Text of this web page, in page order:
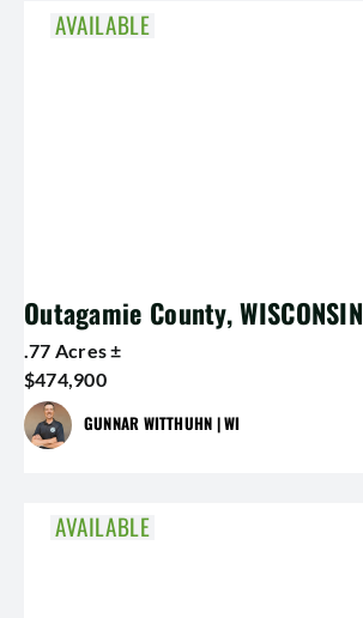
AVAILABLE
Outagamie County, WISCONSIN
.77 Acres ±
$474,900
GUNNAR WITTHUHN | WI
AVAILABLE